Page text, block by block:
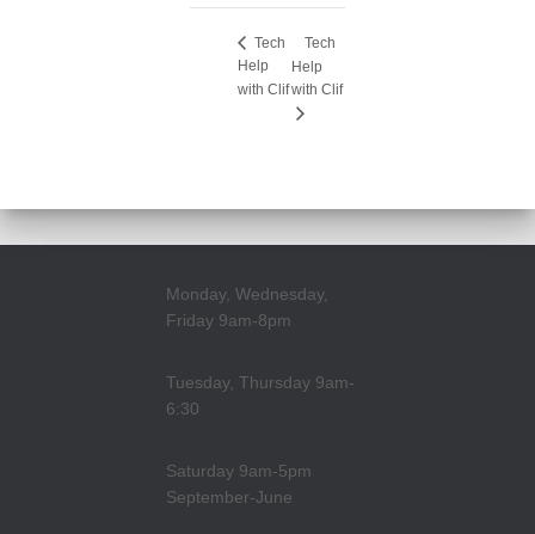
Tech
Help
with Clif
Tech
Help
with Clif
Monday, Wednesday,
Friday 9am-8pm
Tuesday, Thursday 9am-
6:30
Saturday 9am-5pm
September-June